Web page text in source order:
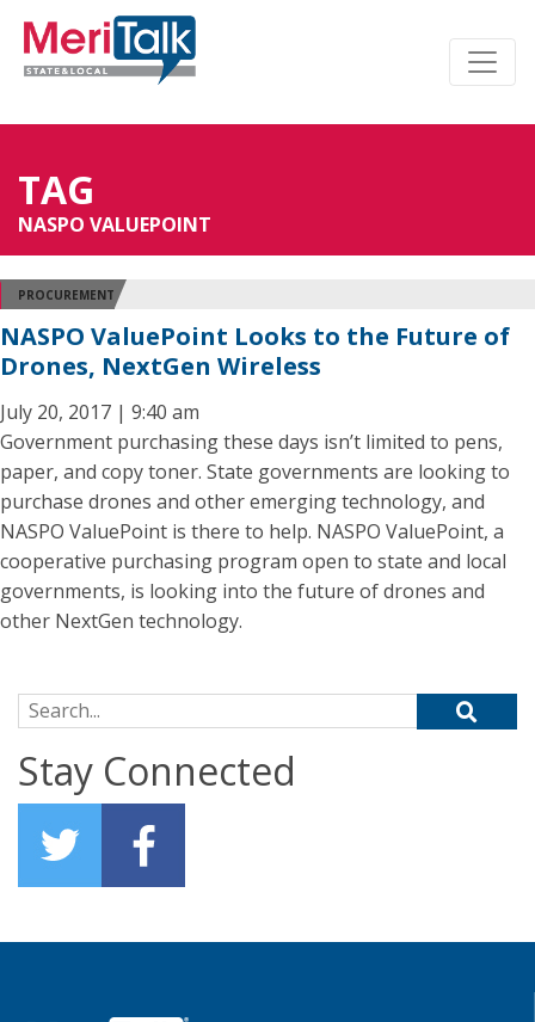
TAG
NASPO VALUEPOINT
PROCUREMENT
NASPO ValuePoint Looks to the Future of
Drones, NextGen Wireless
July 20, 2017 | 9:40 am
Government purchasing these days isn’t limited to pens,
paper, and copy toner. State governments are looking to
purchase drones and other emerging technology, and
NASPO ValuePoint is there to help. NASPO ValuePoint, a
cooperative purchasing program open to state and local
governments, is looking into the future of drones and
other NextGen technology.
Search for:
Stay Connected